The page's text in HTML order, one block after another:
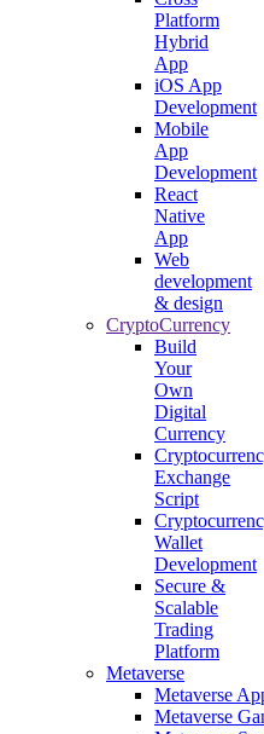
Platform
Hybrid
App
iOS App
Development
Mobile
App
Development
React
Native
App
Web
development
& design
CryptoCurrency
Build
Your
Own
Digital
Currency
Exchange
Script
Wallet
Development
Secure &
Scalable
Trading
Platform
Metaverse
Metaverse
Metaverse